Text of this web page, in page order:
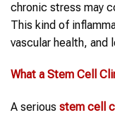
chronic stress may
This kind of
vascular health, and
What a Stem Cell
A serious stem cell